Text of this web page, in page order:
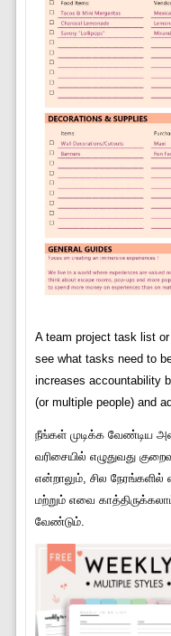
A team project task list
see what tasks need to
increases accountability
(or multiple people) and
நீங்கள் முடிக்க வேண்டிய
வரிசையில் எழுதுவது
என்றாலும், சில
மற்றும் எவை
வேண்டும்.